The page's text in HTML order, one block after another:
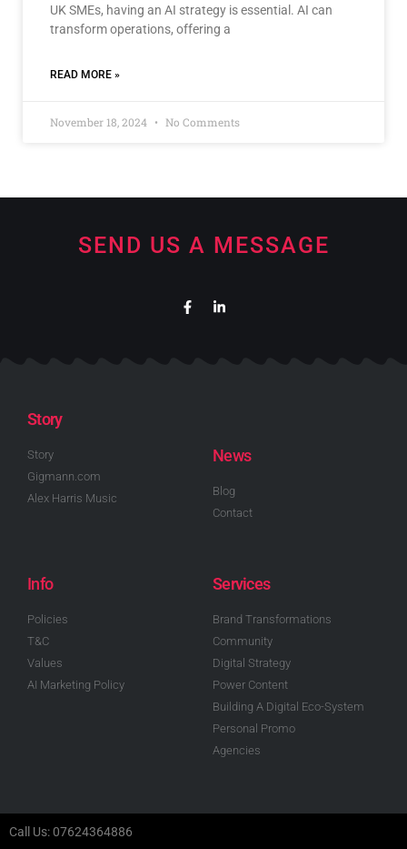
UK SMEs, having an AI strategy is essential. AI can
transform operations, offering a
READ MORE »
November 18, 2024 No Comments
SEND US A MESSAGE
Story
Story
Gigmann.com
Alex Harris Music
News
Blog
Contact
Info
Policies
T&C
Values
AI Marketing Policy
Services
Brand Transformations
Community
Digital Strategy
Power Content
Building A Digital Eco-System
Personal Promo
Agencies
Call Us: 07624364886